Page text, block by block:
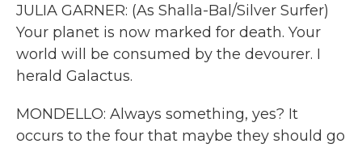
JULIA GARNER: (As Shalla-Bal/Silver Surfer)
Your planet is now marked for death. Your
world will be consumed by the devourer. I
herald Galactus.
MONDELLO: Always something, yes? It
occurs to the four that maybe they should go